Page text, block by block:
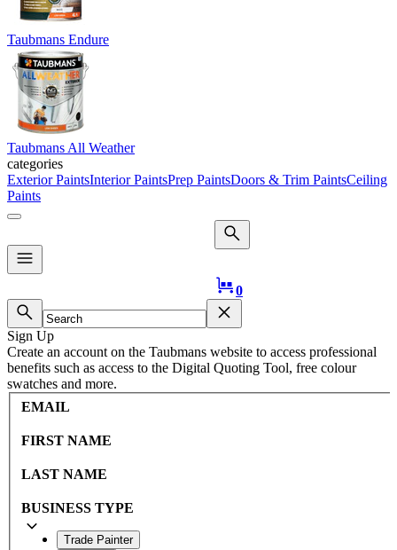
Taubmans Endure
Taubmans All Weather
categories
Exterior PaintsInterior PaintsPrep PaintsDoors & Trim PaintsCeiling
Paints
0
Sign Up
Create an account on the Taubmans website to access professional
benefits such as access to the Digital Quoting Tool, free colour
swatches and more.
EMAIL
FIRST NAME
LAST NAME
BUSINESS TYPE
Trade Painter